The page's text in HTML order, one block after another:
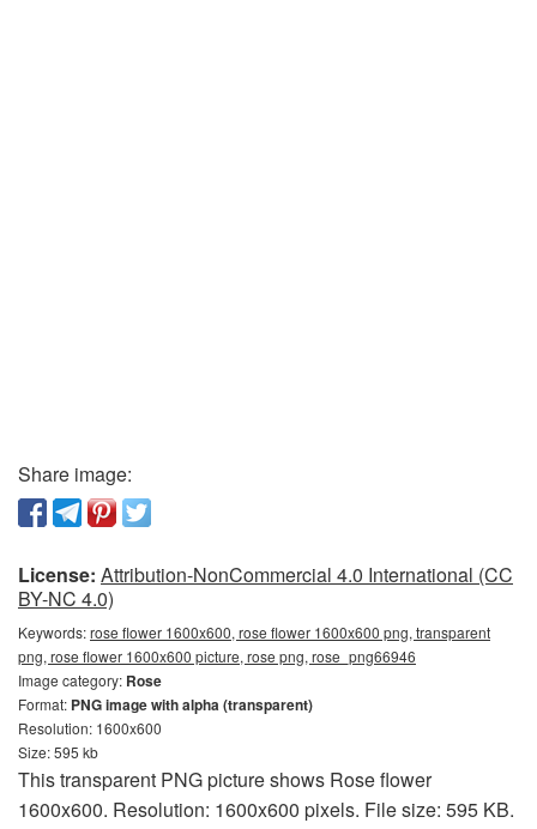
Share image:
License: Attribution-NonCommercial 4.0 International (CC
BY-NC 4.0)
Keywords:rose flower 1600x600, rose flower 1600x600 png, transparent
png, rose flower 1600x600 picture, rose png, rose_png66946
Image category: Rose
Format: PNG image with alpha (transparent)
Resolution: 1600x600
Size: 595 kb
This transparent PNG picture shows Rose flower
1600x600. Resolution: 1600x600 pixels. File size: 595 KB.